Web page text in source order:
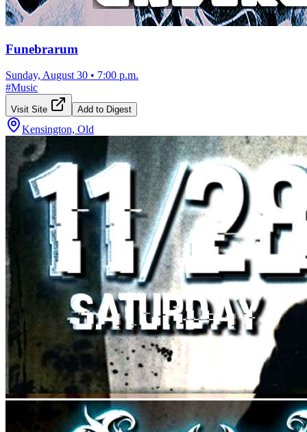
Funebrarum
Sunday, August 30 • 7:00 p.m.
#Music
Visit Site Add to Digest
Kensington, Old